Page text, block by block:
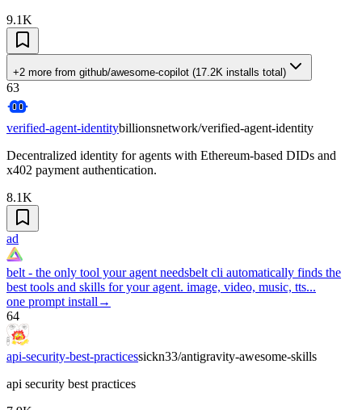
9.1K
+2 more from github/awesome-copilot (17.2K installs total)
63
verified-agent-identitybillionsnetwork/verified-agent-identity
Decentralized identity for agents with Ethereum-based DIDs and
x402 payment authentication.
8.1K
ad
belt - the only tool your agent needsbelt cli automatically finds the
best tools and skills for your agent. image, video, music, tts...
one prompt install →
64
api-security-best-practicessickn33/antigravity-awesome-skills
api security best practices